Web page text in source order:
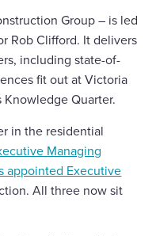
Group – is led
Rob Clifford. It delivers
including state-of-
fit out at Victoria
Knowledge Quarter.
in the residential
Managing
appointed Executive
All three now sit